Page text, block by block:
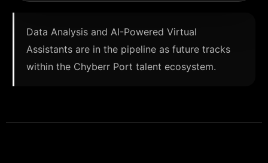
Data Analysis and AI-Powered Virtual
Assistants are in the pipeline as future tracks
within the Chyberr Port talent ecosystem.